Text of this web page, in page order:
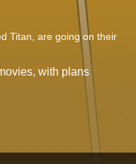
Titan, are going on their
with plans